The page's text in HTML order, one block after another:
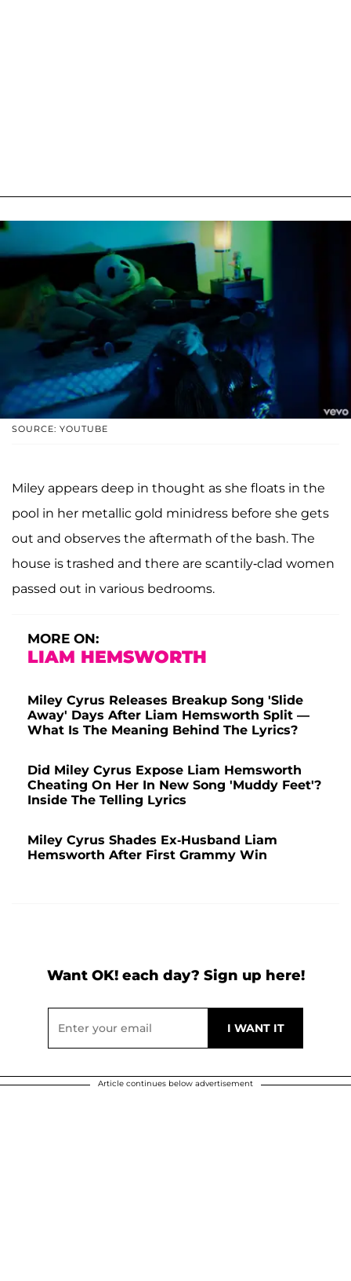
SOURCE: YOUTUBE
Miley appears deep in thought as she floats in the
pool in her metallic gold minidress before she gets
out and observes the aftermath of the bash. The
house is trashed and there are scantily-clad women
passed out in various bedrooms.
MORE ON:
LIAM HEMSWORTH
Miley Cyrus Releases Breakup Song 'Slide
Away' Days After Liam Hemsworth Split —
What Is The Meaning Behind The Lyrics?
Did Miley Cyrus Expose Liam Hemsworth
Cheating On Her In New Song 'Muddy Feet'?
Inside The Telling Lyrics
Miley Cyrus Shades Ex-Husband Liam
Hemsworth After First Grammy Win
Want OK! each day? Sign up here!
Article continues below advertisement